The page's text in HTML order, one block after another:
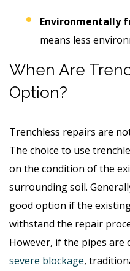
Environmentally
means less
When Are
Option?
Trenchless repairs are
The choice to use
on the condition of the
surrounding soil.
good option if the
withstand the repair
However, if the pipes are
severe blockage,